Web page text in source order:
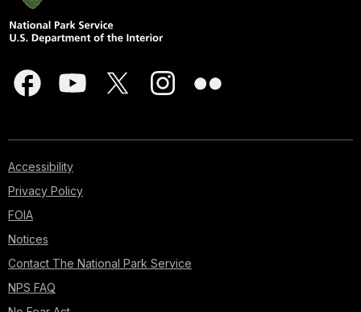
Accessibility
Privacy Policy
FOIA
Notices
Contact The National Park Service
NPS FAQ